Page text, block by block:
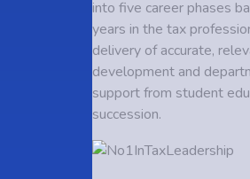
into five career phases
years in the tax
delivery of accurate,
development and
support from student
succession.